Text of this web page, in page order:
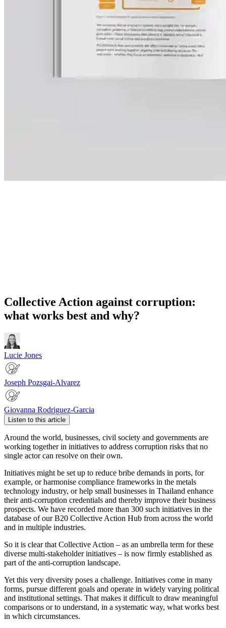
Collective Action against corruption:
what works best and why?
Lucie Jones
Joseph Pozsgai-Alvarez
Giovanna Rodriguez-Garcia
Listen to this article
Around the world, businesses, civil society and governments are
working together in initiatives to address corruption risks that no
single actor can resolve on their own.
Initiatives might be set up to reduce bribe demands in ports, for
example, or harmonise compliance frameworks in the metals
technology industry, or help small businesses in Thailand enhance
their anti-corruption credentials and thereby improve their business
prospects. We have recorded more than 300 such initiatives in the
database of our B20 Collective Action Hub from across the world
and in multiple industries.
So it is clear that Collective Action – as an umbrella term for these
diverse multi-stakeholder initiatives – is now firmly established as
part of the anti-corruption landscape.
Yet this very diversity poses a challenge. Initiatives come in many
forms, pursue different goals and operate in widely varying political
and institutional settings. That makes it difficult to draw meaningful
comparisons or to understand, in a systematic way, what works best
in which circumstances.